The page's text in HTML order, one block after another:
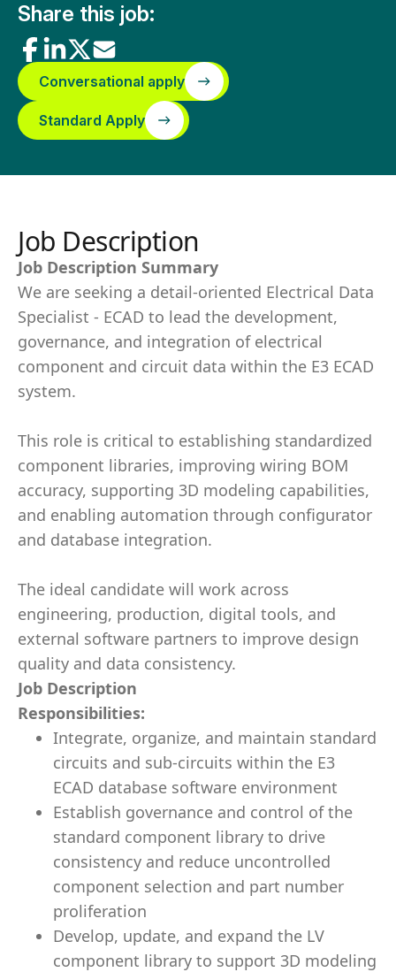
Share this job:
Conversational apply
Standard Apply
Job Description
Job Description Summary
We are seeking a detail-oriented Electrical Data
Specialist - ECAD to lead the development,
governance, and integration of electrical
component and circuit data within the E3 ECAD
system.
This role is critical to establishing standardized
component libraries, improving wiring BOM
accuracy, supporting 3D modeling capabilities,
and enabling automation through configurator
and database integration.
The ideal candidate will work across
engineering, production, digital tools, and
external software partners to improve design
quality and data consistency.
Job Description
Responsibilities:
Integrate, organize, and maintain standard
circuits and sub-circuits within the E3
ECAD database software environment
Establish governance and control of the
standard component library to drive
consistency and reduce uncontrolled
component selection and part number
proliferation
Develop, update, and expand the LV
component library to support 3D modeling